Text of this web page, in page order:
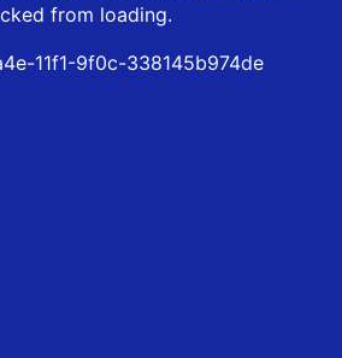
from loading.
11f1-9f0c-338145b974de